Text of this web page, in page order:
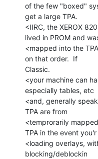
of the few "boxed"
get a large TPA.
<IIRC, the XEROX
lived in PROM and
<mapped into the
on that order.  If
Classic.
<your machine can
especially tables, etc
<and, generally
TPA are from
<temprorarily
TPA in the event you'r
<loading overlays,
blocking/deblockin